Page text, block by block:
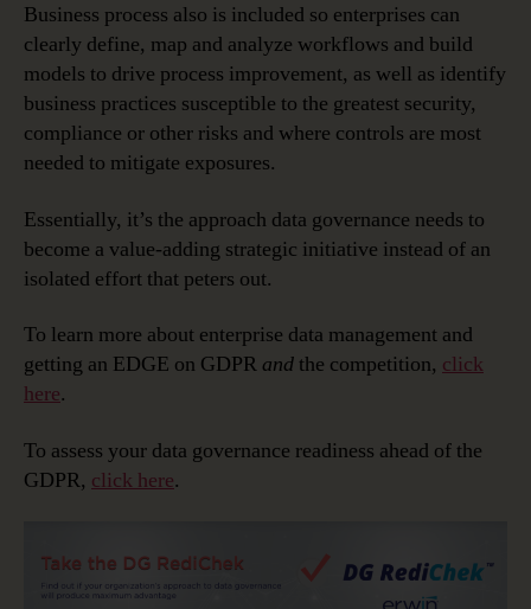
Business process also is included so enterprises can
clearly define, map and analyze workflows and build
models to drive process improvement, as well as identify
business practices susceptible to the greatest security,
compliance or other risks and where controls are most
needed to mitigate exposures.
Essentially, it’s the approach data governance needs to
become a value-adding strategic initiative instead of an
isolated effort that peters out.
To learn more about enterprise data management and
getting an EDGE on GDPR and the competition, click
here.
To assess your data governance readiness ahead of the
GDPR, click here.